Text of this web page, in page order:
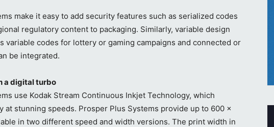
make it easy to add security features such as serialized codes
regulatory content to packaging. Similarly, variable design
variable codes for lottery or gaming campaigns and connected or
be integrated.
a digital turbo
use Kodak Stream Continuous Inkjet Technology, which
at stunning speeds. Prosper Plus Systems provide up to 600 x
in two different speed and width versions. The print width in